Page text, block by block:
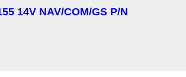
14V NAV/COM/GS P/N